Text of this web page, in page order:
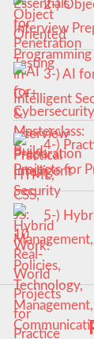
2-)
Interview
3-) AI
Intelligent
4-)
Projects for
5-)